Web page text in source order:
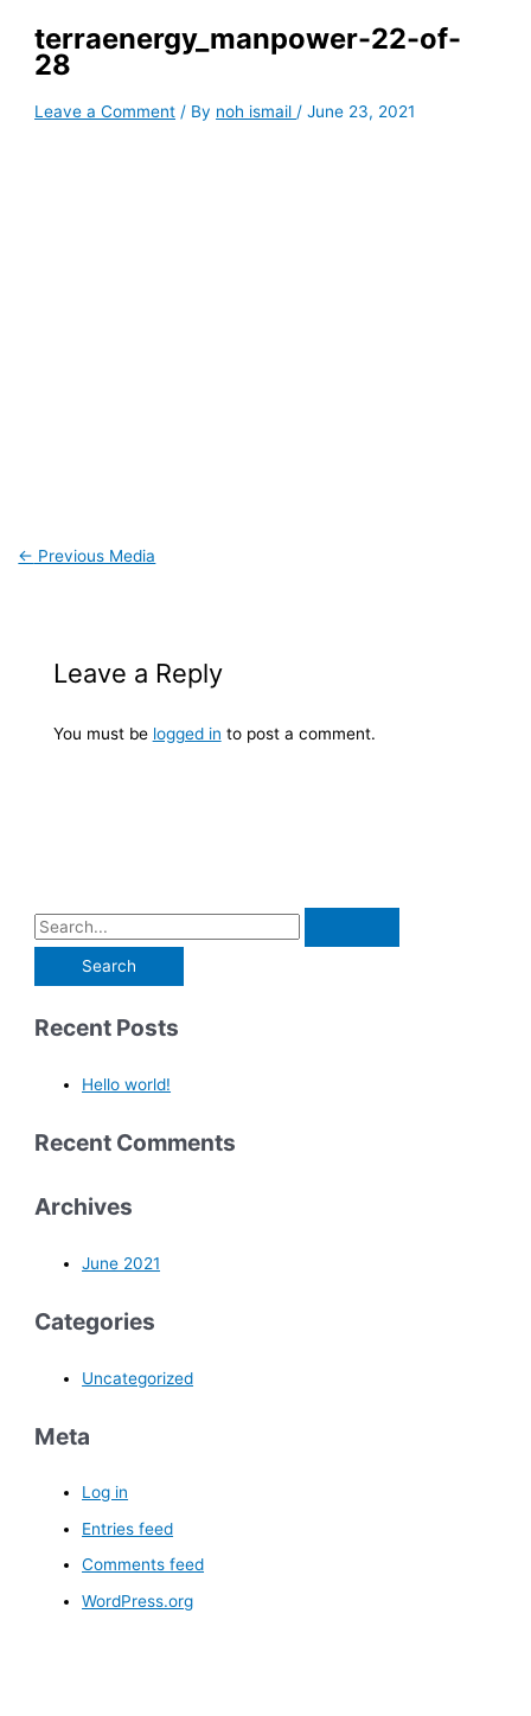
terraenergy_manpower-22-of-
28
Leave a Comment / By noh ismail/June 23, 2021
← Previous Media
Leave a Reply
You must be logged in to post a comment.
Recent Posts
Hello world!
Recent Comments
Archives
June 2021
Categories
Uncategorized
Meta
Log in
Entries feed
Comments feed
WordPress.org